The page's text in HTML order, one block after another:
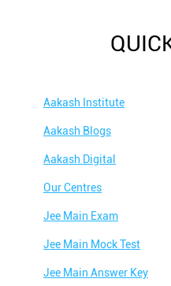
Aakash Institute
Aakash Blogs
Aakash Digital
Our Centres
Jee Main Exam
Jee Main Mock Test
Jee Main Answer Key